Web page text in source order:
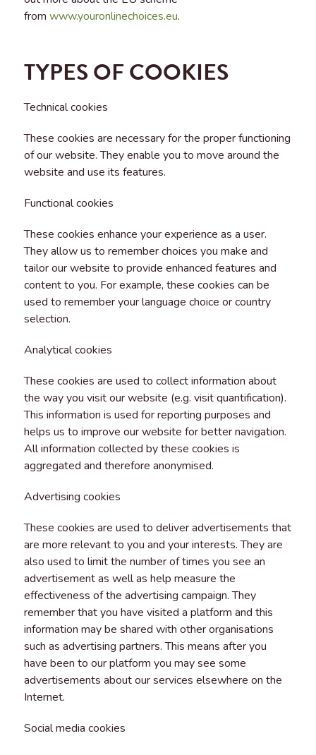
from www.youronlinechoices.eu.
TYPES OF COOKIES
Technical cookies
These cookies are necessary for the proper functioning
of our website. They enable you to move around the
website and use its features.
Functional cookies
These cookies enhance your experience as a user.
They allow us to remember choices you make and
tailor our website to provide enhanced features and
content to you. For example, these cookies can be
used to remember your language choice or country
selection.
Analytical cookies
These cookies are used to collect information about
the way you visit our website (e.g. visit quantification).
This information is used for reporting purposes and
helps us to improve our website for better navigation.
All information collected by these cookies is
aggregated and therefore anonymised.
Advertising cookies
These cookies are used to deliver advertisements that
are more relevant to you and your interests. They are
also used to limit the number of times you see an
advertisement as well as help measure the
effectiveness of the advertising campaign. They
remember that you have visited a platform and this
information may be shared with other organisations
such as advertising partners. This means after you
have been to our platform you may see some
advertisements about our services elsewhere on the
Internet.
Social media cookies